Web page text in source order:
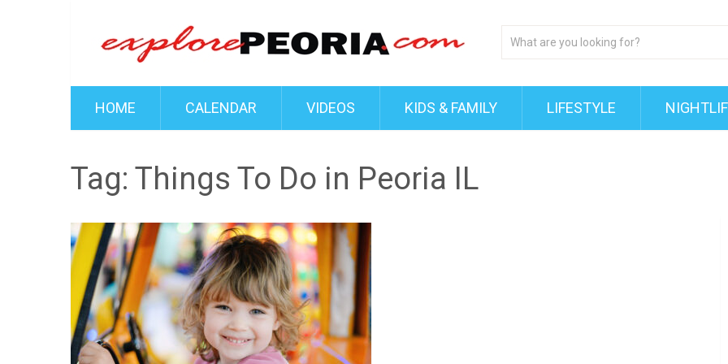
HOME CALENDAR VIDEOS KIDS & FAMILY LIFESTYLE
Tag: Things To Do in Peoria IL